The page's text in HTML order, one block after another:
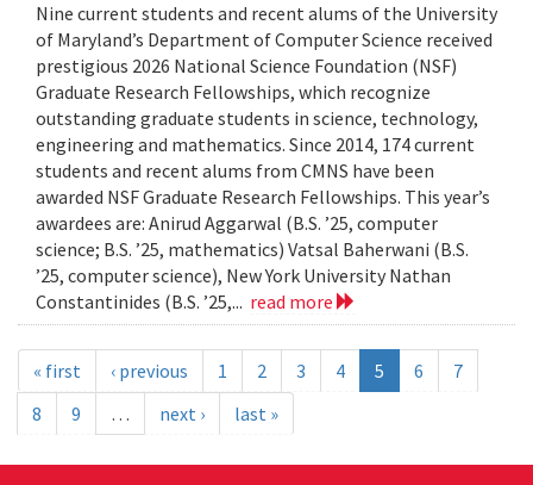
Nine current students and recent alums of the University
of Maryland’s Department of Computer Science received
prestigious 2026 National Science Foundation (NSF)
Graduate Research Fellowships, which recognize
outstanding graduate students in science, technology,
engineering and mathematics. Since 2014, 174 current
students and recent alums from CMNS have been
awarded NSF Graduate Research Fellowships. This year’s
awardees are: Anirud Aggarwal (B.S. ’25, computer
science; B.S. ’25, mathematics) Vatsal Baherwani (B.S.
’25, computer science), New York University Nathan
Constantinides (B.S. ’25,... read more
« first ‹ previous 1 2 3 4 5 6
7
8
9 … next › last »